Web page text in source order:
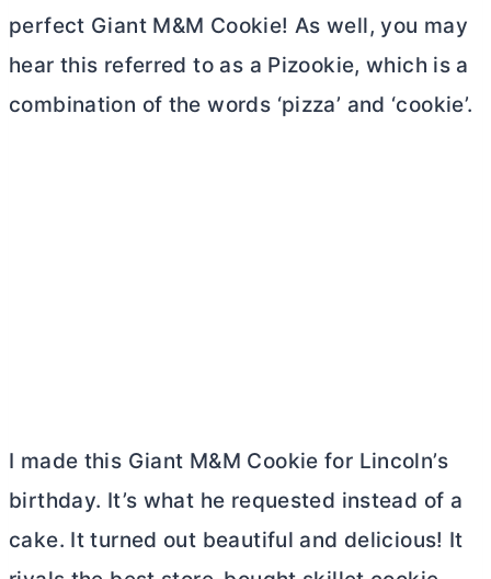
perfect Giant M&M Cookie! As well, you may
hear this referred to as a Pizookie, which is a
combination of the words ‘pizza’ and ‘cookie’.
I made this Giant M&M Cookie for Lincoln’s
birthday. It’s what he requested instead of a
cake. It turned out beautiful and delicious! It